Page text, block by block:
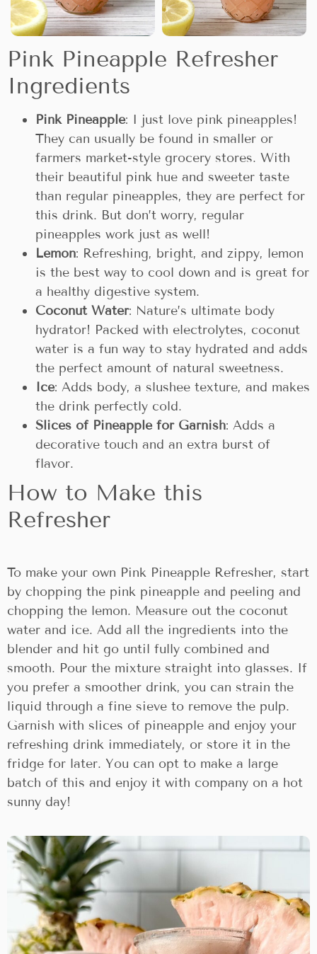
Pink Pineapple Refresher
Ingredients
Pink Pineapple: I just love pink pineapples!
They can usually be found in smaller or
farmers market-style grocery stores. With
their beautiful pink hue and sweeter taste
than regular pineapples, they are perfect for
this drink. But don’t worry, regular
pineapples work just as well!
Lemon: Refreshing, bright, and zippy, lemon
is the best way to cool down and is great for
a healthy digestive system.
Coconut Water: Nature’s ultimate body
hydrator! Packed with electrolytes, coconut
water is a fun way to stay hydrated and adds
the perfect amount of natural sweetness.
Ice: Adds body, a slushee texture, and makes
the drink perfectly cold.
Slices of Pineapple for Garnish: Adds a
decorative touch and an extra burst of
flavor.
How to Make this
Refresher
To make your own Pink Pineapple Refresher, start
by chopping the pink pineapple and peeling and
chopping the lemon. Measure out the coconut
water and ice. Add all the ingredients into the
blender and hit go until fully combined and
smooth. Pour the mixture straight into glasses. If
you prefer a smoother drink, you can strain the
liquid through a fine sieve to remove the pulp.
Garnish with slices of pineapple and enjoy your
refreshing drink immediately, or store it in the
fridge for later. You can opt to make a large
batch of this and enjoy it with company on a hot
sunny day!